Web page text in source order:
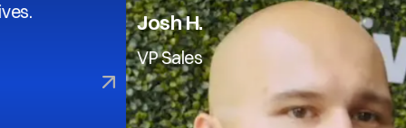
Josh H.
VP Sales